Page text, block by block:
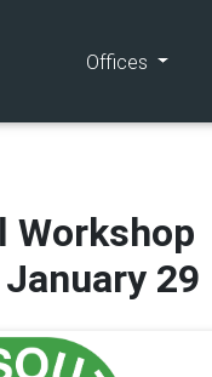
Offices (current)
Workshop
29